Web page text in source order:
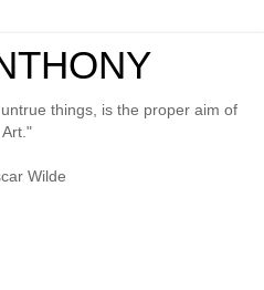
things, is the proper aim of
Art."
Wilde